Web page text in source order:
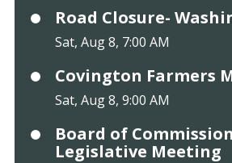
Road Closure-
Sat, Aug 8, 7:00 AM
Covington Farmers
Sat, Aug 8, 9:00 AM
Board of
Legislative Meeting